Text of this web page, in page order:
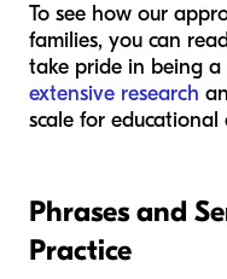
To see how our
families, you can
take pride in being
extensive research
scale for educational
Phrases and
Practice